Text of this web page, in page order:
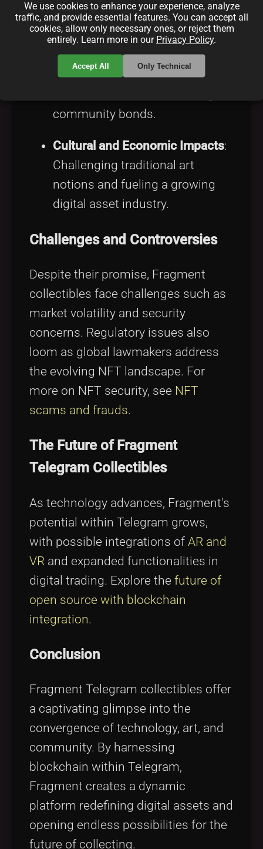
retaining revenue control
through tokenization.
Building Engaged Communities
Telegram facilitates collector-
community bonds.
Cultural and Economic Impacts:
Challenging traditional art
notions and fueling a growing
digital asset industry.
Challenges and Controversies
Despite their promise, Fragment
collectibles face challenges such as
market volatility and security
concerns. Regulatory issues also
loom as global lawmakers address
the evolving NFT landscape. For
more on NFT security, see NFT
scams and frauds.
The Future of Fragment
Telegram Collectibles
As technology advances, Fragment's
potential within Telegram grows,
with possible integrations of AR and
VR and expanded functionalities in
digital trading. Explore the future of
open source with blockchain
integration.
Conclusion
Fragment Telegram collectibles offer
a captivating glimpse into the
convergence of technology, art, and
community. By harnessing
blockchain within Telegram,
Fragment creates a dynamic
platform redefining digital assets and
opening endless possibilities for the
future of collecting.
We use cookies to enhance your experience, analyze
traffic, and provide essential features. You can accept all
cookies, allow only necessary ones, or reject them
entirely. Learn more in our Privacy Policy.
Accept All Only Technical